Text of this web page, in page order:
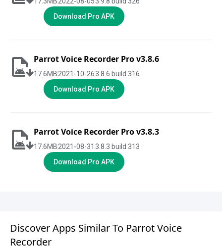
Download Pro APK
Parrot Voice Recorder Pro v3.8.6
17.6MB2021-10-263.8.6 build 316
Download Pro APK
Parrot Voice Recorder Pro v3.8.3
17.6MB2021-08-31 3.8.3 build 313
Download Pro APK
Discover Apps Similar To Parrot Voice
Recorder